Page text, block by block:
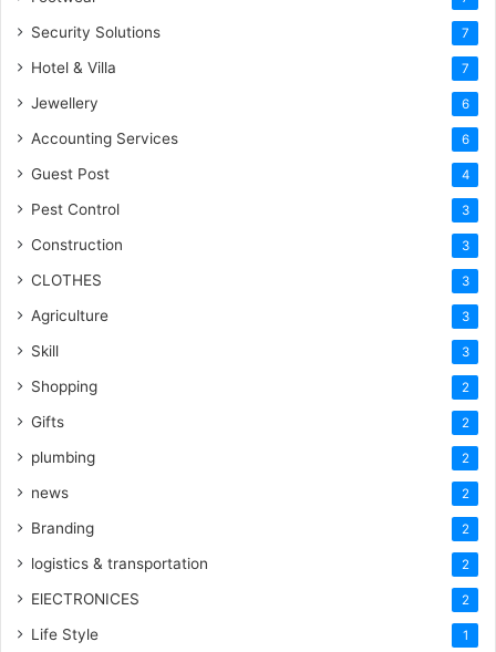
Security Solutions 7
Hotel & Villa 7
Jewellery 6
Accounting Services 6
Guest Post 4
Pest Control 3
Construction 3
CLOTHES 3
Agriculture 3
Skill 3
Shopping 2
Gifts 2
plumbing 2
news 2
Branding 2
logistics & transportation 2
ElECTRONICES 2
Life Style 1